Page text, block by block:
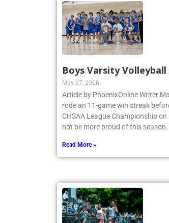
Boys Varsity Volleyball
May 27, 2026
Article by PhoenixOnline Writer
rode an 11-game win streak
CHSAA League Championship
not be more proud of this
Read More »